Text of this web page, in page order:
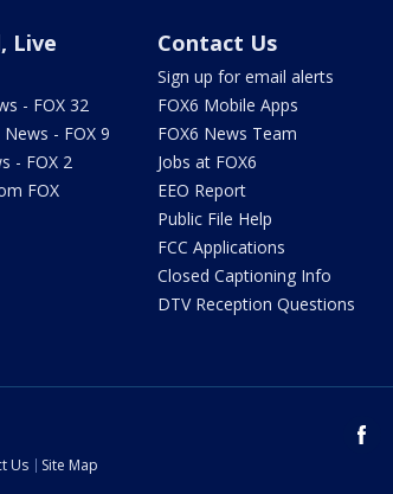
Live
- FOX 32
- FOX 9
- FOX 2
FOX
Contact Us
Sign up for email alerts
FOX6 Mobile Apps
FOX6 News Team
Jobs at FOX6
EEO Report
Public File Help
FCC Applications
Closed Captioning Info
DTV Reception Questions
Us
Site Map